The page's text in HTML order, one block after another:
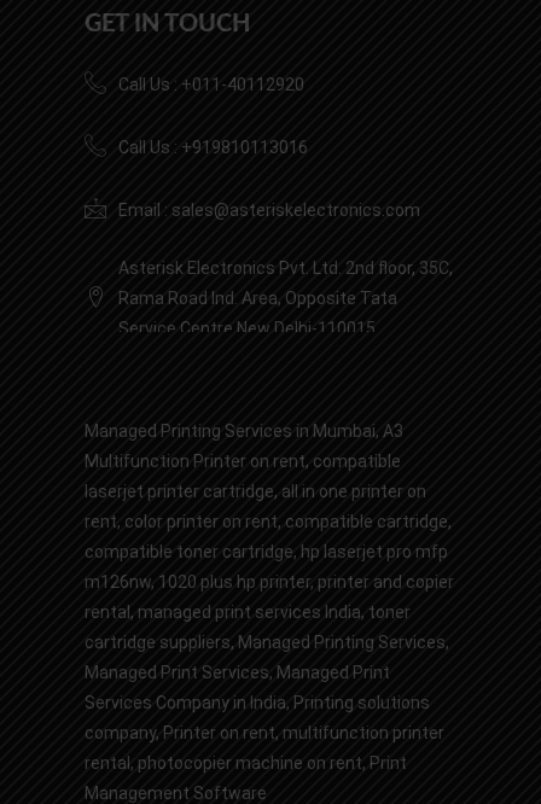
GET IN TOUCH
Call Us : +011-40112920
Call Us : +919810113016
Email : sales@asteriskelectronics.com
Asterisk Electronics Pvt. Ltd. 2nd floor, 35C,
Rama Road Ind. Area, Opposite Tata
Service Centre New Delhi-110015
Managed Printing Services in Mumbai, A3
Multifunction Printer on rent, compatible
laserjet printer cartridge, all in one printer on
rent, color printer on rent, compatible cartridge,
compatible toner cartridge, hp laserjet pro mfp
m126nw, 1020 plus hp printer, printer and copier
rental , managed print services India, toner
cartridge suppliers, Managed Printing Services,
Managed Print Services, Managed Print
Services Company in India, Printing solutions
company, Printer on rent, multifunction printer
rental , photocopier machine on rent, Print
Management Software